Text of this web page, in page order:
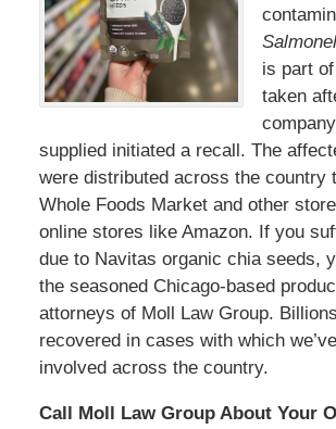
is part
taken
supplied initiated a recall. The
were distributed across the country
Whole Foods Market and other
online stores like Amazon. If you
due to Navitas organic chia seeds,
the seasoned Chicago-based
attorneys of Moll Law Group.
recovered in cases with which
involved across the country.
Call Moll Law Group About Your